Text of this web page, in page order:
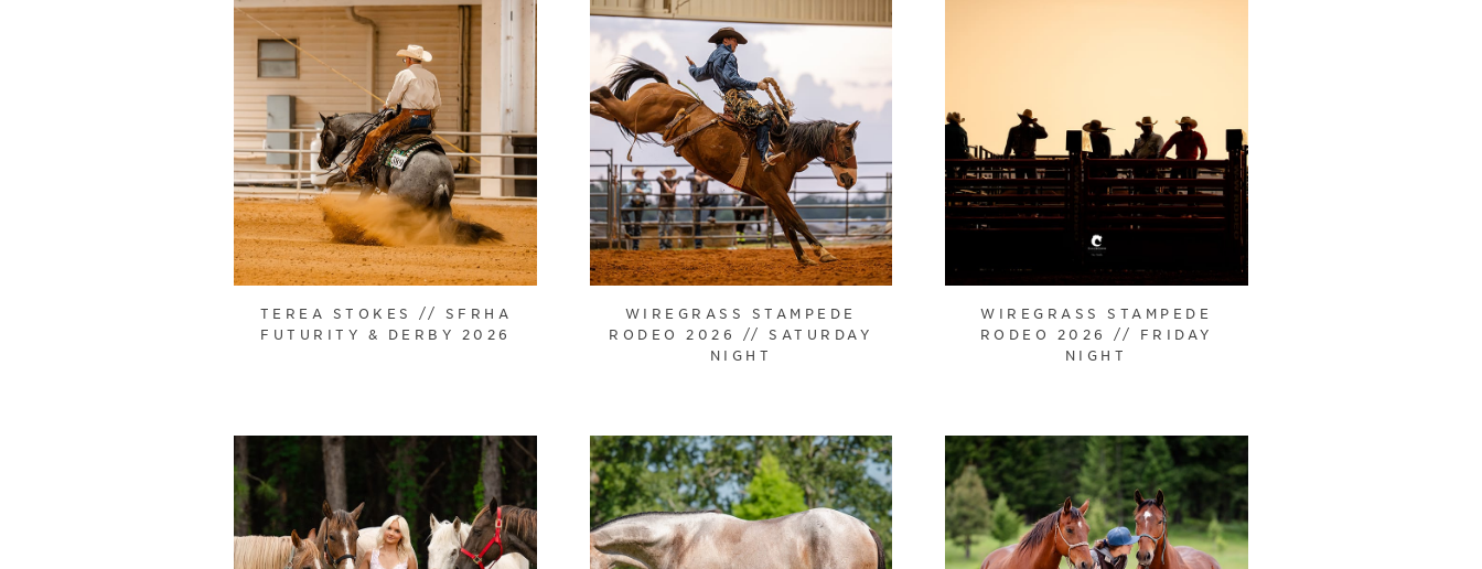
TEREA STOKES // SFRHA
FUTURITY & DERBY 2026
WIREGRASS STAMPEDE
RODEO 2026 // SATURDAY
NIGHT
WIREGRASS STAMPEDE
RODEO 2026 // FRIDAY
NIGHT